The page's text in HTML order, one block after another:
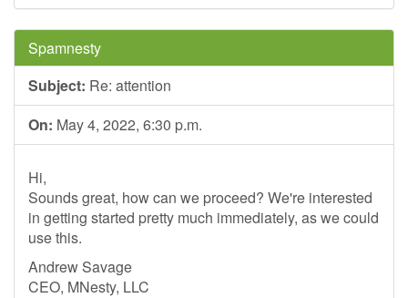
Spamnesty
Subject: Re: attention
On: May 4, 2022, 6:30 p.m.
Hi,
Sounds great, how can we proceed? We're interested
in getting started pretty much immediately, as we could
use this.
Andrew Savage
CEO, MNesty, LLC